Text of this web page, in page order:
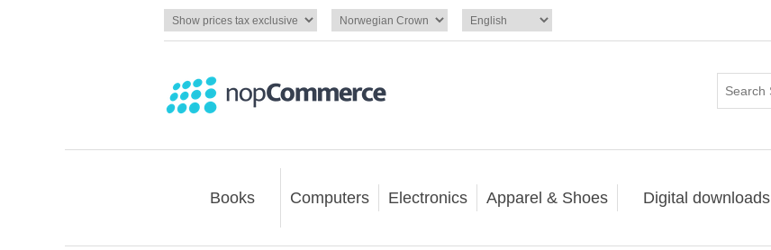
Books Computers Electronics Apparel & Shoes Digital downloads